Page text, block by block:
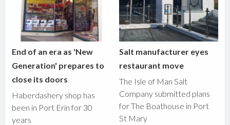
End of an era as 'New
Generation' prepares to
close its doors
Haberdashery shop has
been in Port Erin for 30
years
Salt manufacturer eyes
restaurant move
The Isle of Man Salt
Company submitted plans
for The Boathouse in Port
St Mary